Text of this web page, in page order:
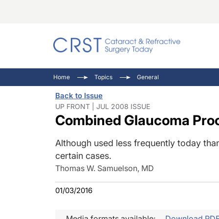
Ocular
Pupil
Inside
Home Topics General
Back to Issue
UP FRONT | JUL 2008 ISSUE
Combined Glaucoma
Although used less frequently today
certain cases.
Thomas W. Samuelson, MD
01/03/2016